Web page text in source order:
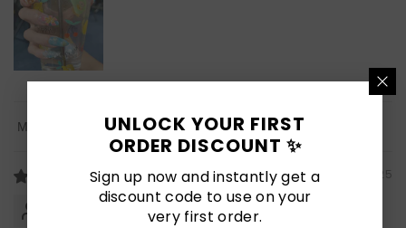
Sort By
07/19/2025
Samantha
UNLOCK YOUR FIRST
ORDER DISCOUNT ✨
Sign up now and instantly get a
discount code to use on your
very first order.